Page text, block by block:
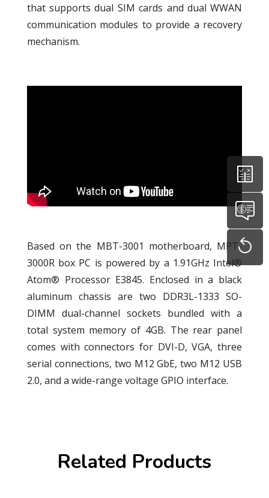
that supports dual SIM cards and dual WWAN
communication modules to provide a recovery
mechanism.
Based on the MBT-3001 motherboard, MPT-
3000R box PC is powered by a 1.91GHz Intel®
Atom® Processor E3845. Enclosed in a black
aluminum chassis are two DDR3L-1333 SO-
DIMM dual-channel sockets bundled with a
total system memory of 4GB. The rear panel
comes with connectors for DVI-D, VGA, three
serial connections, two M12 GbE, two M12 USB
2.0, and a wide-range voltage GPIO interface.
Related Products